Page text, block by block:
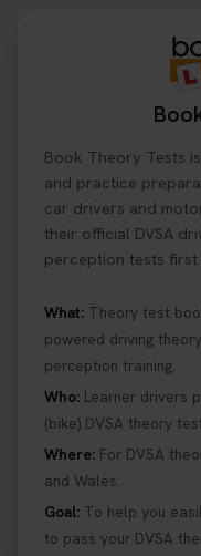
Book Theory Tests
and practice
car drivers and
their official DVSA
perception tests first
What: Theory test
powered driving
perception training.
Who: Learner drivers
(bike) DVSA theory
Where: For DVSA
and Wales.
Goal: To help you
to pass your DVSA